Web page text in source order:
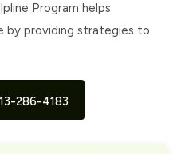
Program helps
by providing strategies to
286-4183